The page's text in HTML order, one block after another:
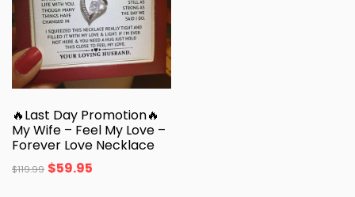
🔥Last Day Promotion🔥
My Wife – Feel My Love –
Forever Love Necklace
$119.99 $59.95